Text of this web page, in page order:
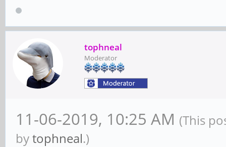
tophneal
Moderator
11-06-2019, 10:25 AM (This
bytophneal.)